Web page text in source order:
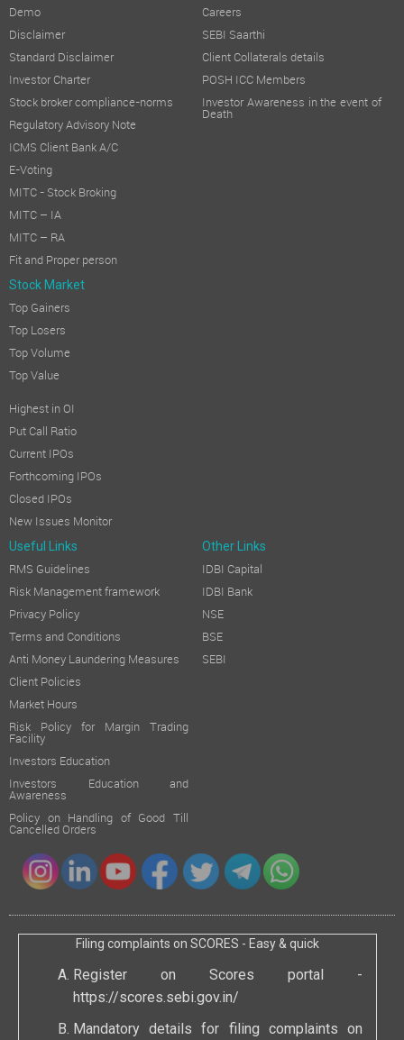
Demo
Disclaimer
Standard Disclaimer
Investor Charter
Stock broker compliance-norms
Regulatory Advisory Note
ICMS Client Bank A/C
E-Voting
MITC - Stock Broking
MITC – IA
MITC – RA
Fit and Proper person
Careers
SEBI Saarthi
Client Collaterals details
POSH ICC Members
Investor Awareness in the event of
Death
Stock Market
Top Gainers
Top Losers
Top Volume
Top Value
Highest in OI
Put Call Ratio
Current IPOs
Forthcoming IPOs
Closed IPOs
New Issues Monitor
Useful Links Other Links
RMS Guidelines
Risk Management framework
Privacy Policy
Terms and Conditions
Anti Money Laundering Measures
Client Policies
Market Hours
Risk Policy for Margin Trading
Facility
Investors Education
Investors Education and
Awareness
Policy on Handling of Good Till
Cancelled Orders
IDBI Capital
IDBI Bank
NSE
BSE
SEBI
Filing complaints on SCORES - Easy & quick
Register on Scores portal -
https://scores.sebi.gov.in/
Mandatory details for filing complaints on